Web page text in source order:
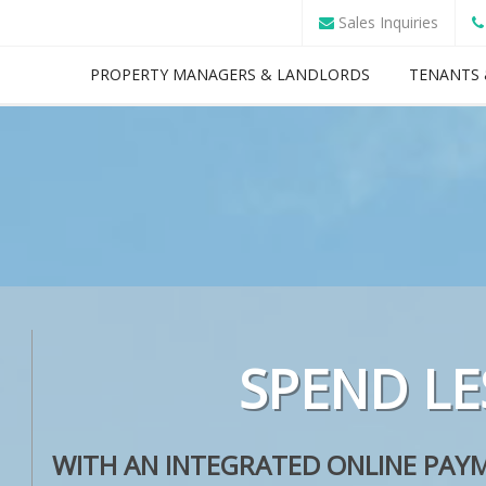
Sales Inquiries
PROPERTY MANAGERS & LANDLORDS TENANTS
SPEND
WITH AN INTEGRATED ONLINE